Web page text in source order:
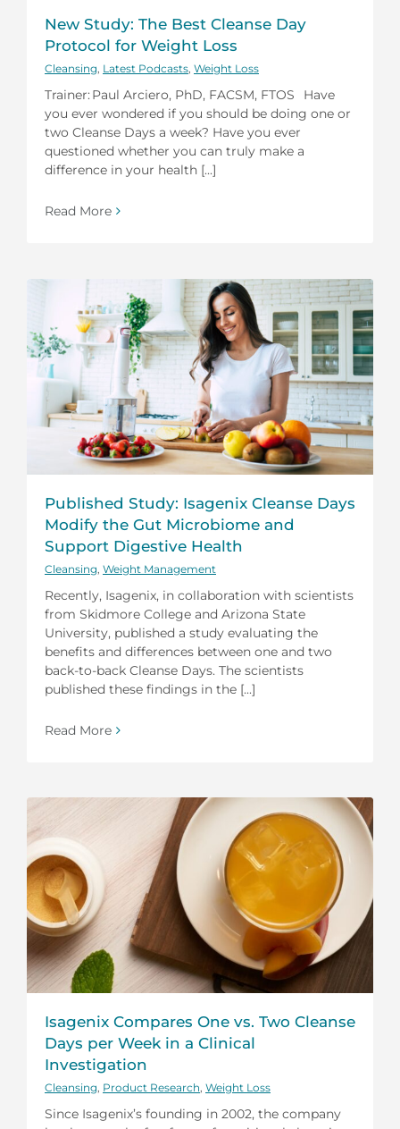
New Study: The Best Cleanse Day
Protocol for Weight Loss
Cleansing Latest Podcasts Weight Loss
Trainer: Paul Arciero, PhD, FACSM, FTOS Have
you ever wondered if you should be doing one or
two Cleanse Days a week? Have you ever
questioned whether you can truly make a
difference in your health [...]
Read More
Published Study: Isagenix Cleanse Days
Modify the Gut Microbiome and
Support Digestive Health
Cleansing Weight Management
Recently, Isagenix, in collaboration with scientists
from Skidmore College and Arizona State
University, published a study evaluating the
benefits and differences between one and two
back-to-back Cleanse Days. The scientists
published these findings in the [...]
Read More
Isagenix Compares One vs. Two Cleanse
Days per Week in a Clinical
Investigation
Cleansing Product Research Weight Loss
Since Isagenix’s founding in 2002, the company